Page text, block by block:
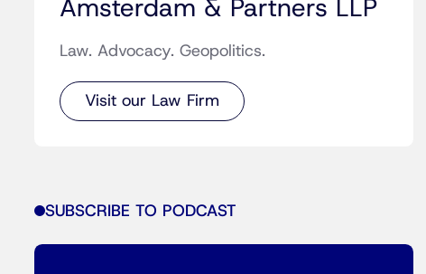
Amsterdam & Partners LLP
Law. Advocacy. Geopolitics.
Visit our Law Firm
SUBSCRIBE TO PODCAST